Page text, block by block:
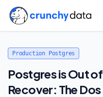
Production Postgres
Postgres is Out
Recover: The